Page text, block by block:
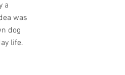
a
was
dog
life.